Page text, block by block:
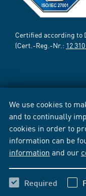
We use cookies to
and to continually
cookies in order to
information can be
information and our
Required
Certified according to
(Cert.-Reg.-Nr.: 12